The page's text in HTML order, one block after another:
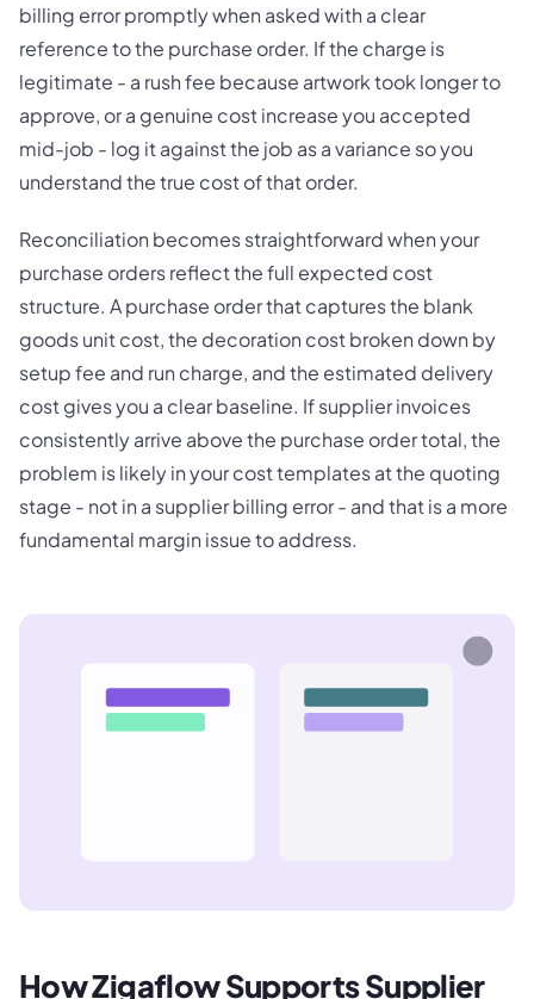
billing error promptly when asked with a clear
reference to the purchase order. If the charge is
legitimate - a rush fee because artwork took longer to
approve, or a genuine cost increase you accepted
mid-job - log it against the job as a variance so you
understand the true cost of that order.
Reconciliation becomes straightforward when your
purchase orders reflect the full expected cost
structure. A purchase order that captures the blank
goods unit cost, the decoration cost broken down by
setup fee and run charge, and the estimated delivery
cost gives you a clear baseline. If supplier invoices
consistently arrive above the purchase order total, the
problem is likely in your cost templates at the quoting
stage - not in a supplier billing error - and that is a more
fundamental margin issue to address.
How Zigaflow Supports Supplier